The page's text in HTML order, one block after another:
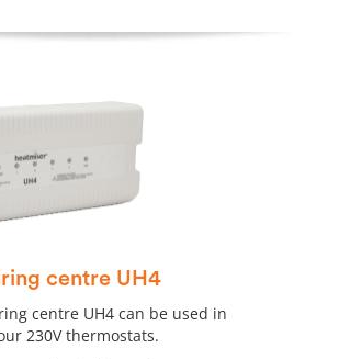
centre UH4
centre UH4 can be used in
230V thermostats.